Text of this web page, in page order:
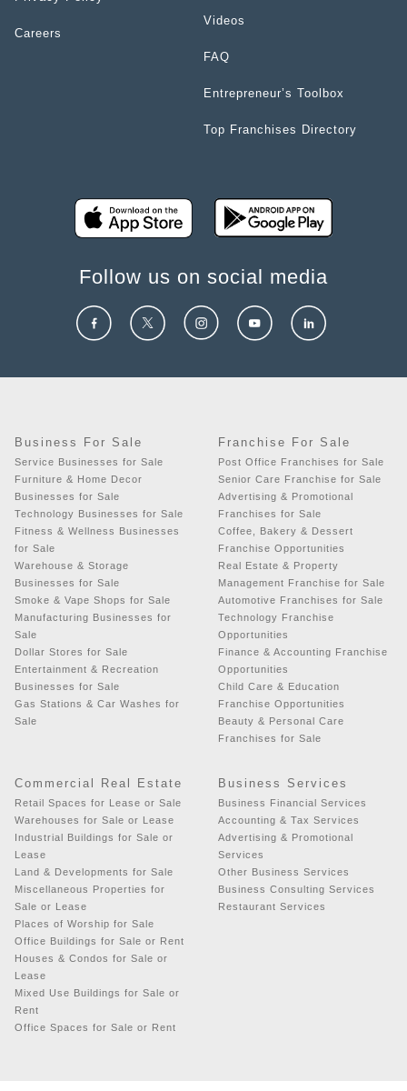
Careers
Videos
FAQ
Entrepreneur’s Toolbox
Top Franchises Directory
Follow us on social media
Business For Sale
Service Businesses for Sale
Furniture & Home Decor
Businesses for Sale
Technology Businesses for Sale
Fitness & Wellness Businesses
for Sale
Warehouse & Storage
Businesses for Sale
Smoke & Vape Shops for Sale
Manufacturing Businesses for
Sale
Dollar Stores for Sale
Entertainment & Recreation
Businesses for Sale
Gas Stations & Car Washes for
Sale
Franchise For Sale
Post Office Franchises for Sale
Senior Care Franchise for Sale
Advertising & Promotional
Franchises for Sale
Coffee, Bakery & Dessert
Franchise Opportunities
Real Estate & Property
Management Franchise for Sale
Automotive Franchises for Sale
Technology Franchise
Opportunities
Finance & Accounting Franchise
Opportunities
Child Care & Education
Franchise Opportunities
Beauty & Personal Care
Franchises for Sale
Commercial Real Estate
Retail Spaces for Lease or Sale
Warehouses for Sale or Lease
Industrial Buildings for Sale or
Lease
Land & Developments for Sale
Miscellaneous Properties for
Sale or Lease
Places of Worship for Sale
Office Buildings for Sale or Rent
Houses & Condos for Sale or
Lease
Mixed Use Buildings for Sale or
Rent
Office Spaces for Sale or Rent
Business Services
Business Financial Services
Accounting & Tax Services
Advertising & Promotional
Services
Other Business Services
Business Consulting Services
Restaurant Services